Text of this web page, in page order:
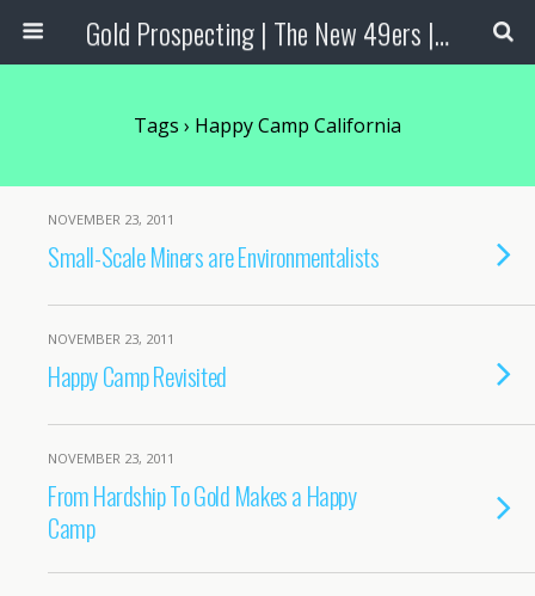
Gold Prospecting | The New 49ers | Prospecting Supplies
Tags › Happy Camp California
NOVEMBER 23, 2011
Small-Scale Miners are Environmentalists
NOVEMBER 23, 2011
Happy Camp Revisited
NOVEMBER 23, 2011
From Hardship To Gold Makes a Happy
Camp